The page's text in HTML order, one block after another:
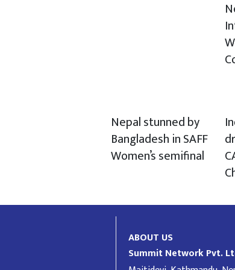
Nepal stunned by
Bangladesh in SAFF
Women’s semifinal
ABOUT US
Summit Network Pvt.